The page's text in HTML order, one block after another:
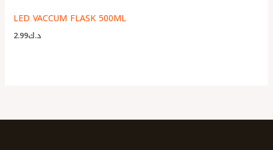
LED VACCUM FLASK 500ML
د.ك2.99